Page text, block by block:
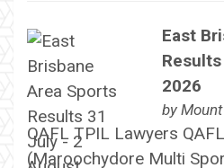
East
2026
by
QAFL TPIL Lawyers
(Maroochydore Multi